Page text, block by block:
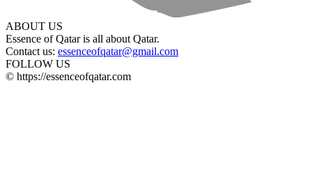
ABOUT US
Essence of Qatar is all about Qatar.
Contact us: essenceofqatar@gmail.com
FOLLOW US
© https://essenceofqatar.com